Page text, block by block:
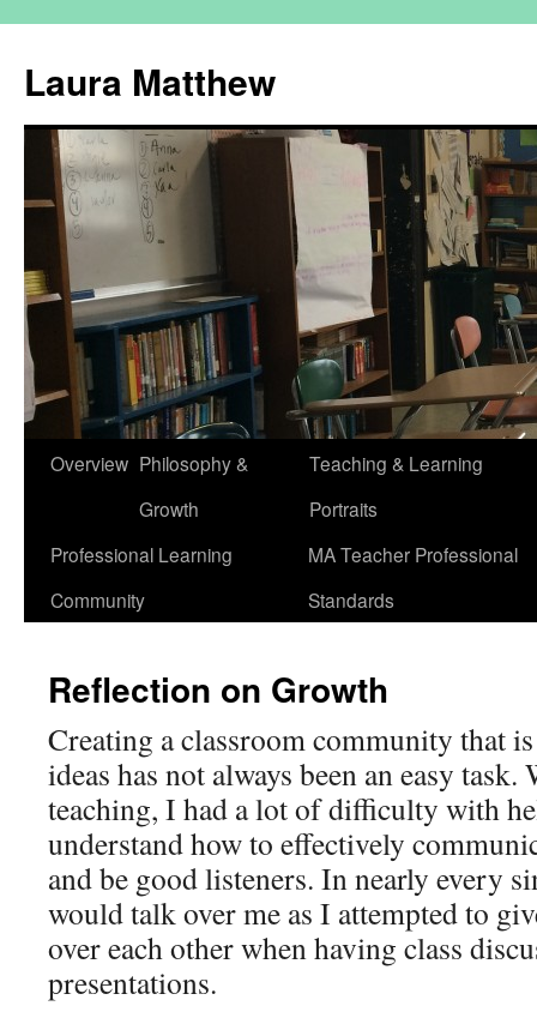
content
Laura Matthew
Overview Philosophy &
Growth
Teaching & Learning
Portraits
Professional Learning
Community
MA Teacher Professional
Standards
Reflection on Growth
Creating a classroom community that
ideas has not always been an easy
teaching, I had a lot of difficulty with
understand how to effectively
and be good listeners. In nearly every
would talk over me as I attempted to
over each other when having class
presentations.